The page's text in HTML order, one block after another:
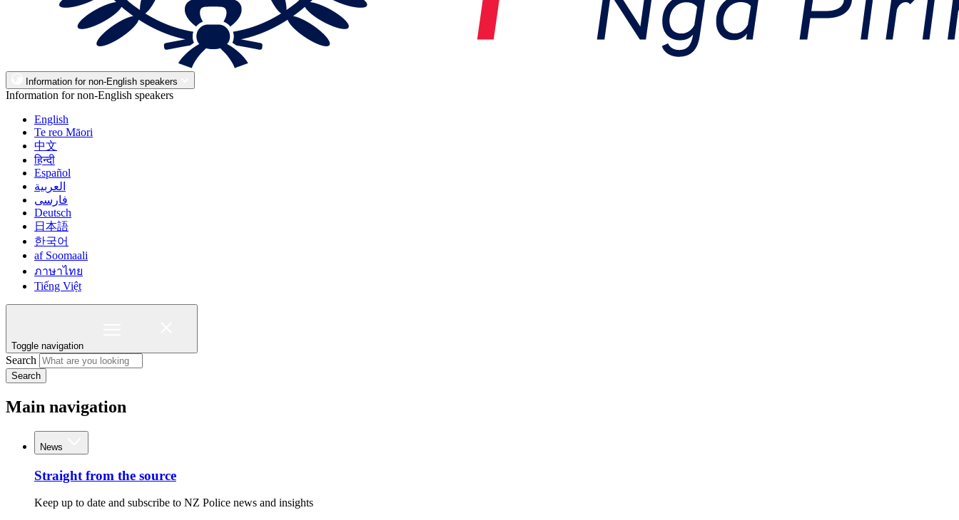
Information for non-English speakers
Information for non-English speakers
English
Te reo Māori
中文
हिन्दी
Español
العربية
فارسی
Deutsch
日本語
한국어
af Soomaali
ภาษาไทย
Tiếng Việt
Toggle navigation
Search
Search
Main navigation
News
Straight from the source
Keep up to date and subscribe to NZ Police news and insights